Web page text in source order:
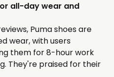
all-day wear and
Puma shoes are
wear, with users
them for 8-hour work
They're praised for their